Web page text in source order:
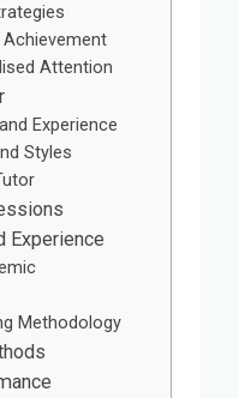
Attention
Experience
Styles
Experience
Methodology